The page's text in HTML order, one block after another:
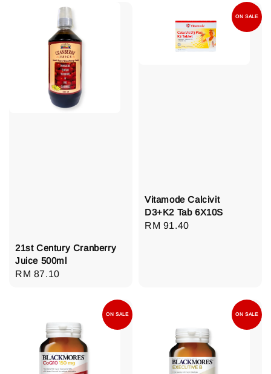
21st Century Cranberry
Juice 500ml
Regular
RM 87.10
ON SALE
Vitamode Calcivit
D3+K2 Tab 6X10S
Regular
RM 91.40
ON SALE ON SALE